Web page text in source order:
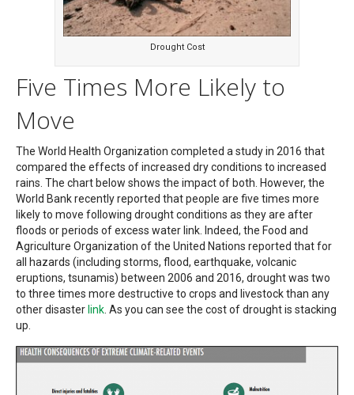
Drought Cost
Five Times More Likely to
Move
The World Health Organization completed a study in 2016 that
compared the effects of increased dry conditions to increased
rains. The chart below shows the impact of both. However, the
World Bank recently reported that people are five times more
likely to move following drought conditions as they are after
floods or periods of excess water link. Indeed, the Food and
Agriculture Organization of the United Nations reported that for
all hazards (including storms, flood, earthquake, volcanic
eruptions, tsunamis) between 2006 and 2016, drought was two
to three times more destructive to crops and livestock than any
other disaster link . As you can see the cost of drought is stacking
up.